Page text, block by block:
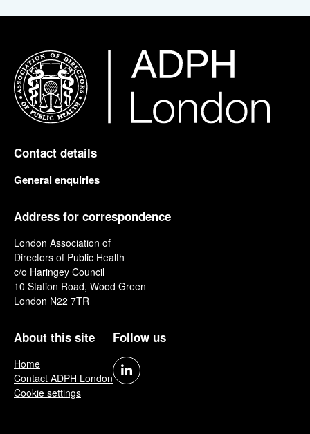
Contact details
General enquiries
Address for correspondence
London Association of
Directors of Public Health
c/o Haringey Council
10 Station Road, Wood Green
London N22 7TR
About this site
Home
Contact ADPH London
Cookie settings
Follow us